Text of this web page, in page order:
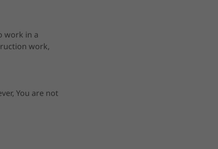
work in a
work,
You are not